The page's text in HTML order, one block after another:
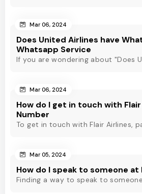
Mar 06, 2024
Does United Airlines have
Whatsapp Service
Mar 06, 2024
How do I get in touch with
Number
Mar 05, 2024
How do I speak to someone at